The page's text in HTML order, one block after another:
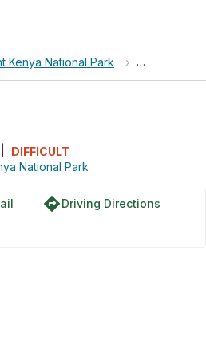
Kenya National Park › KWS
DIFFICULT
National Park
directionsDriving Directions